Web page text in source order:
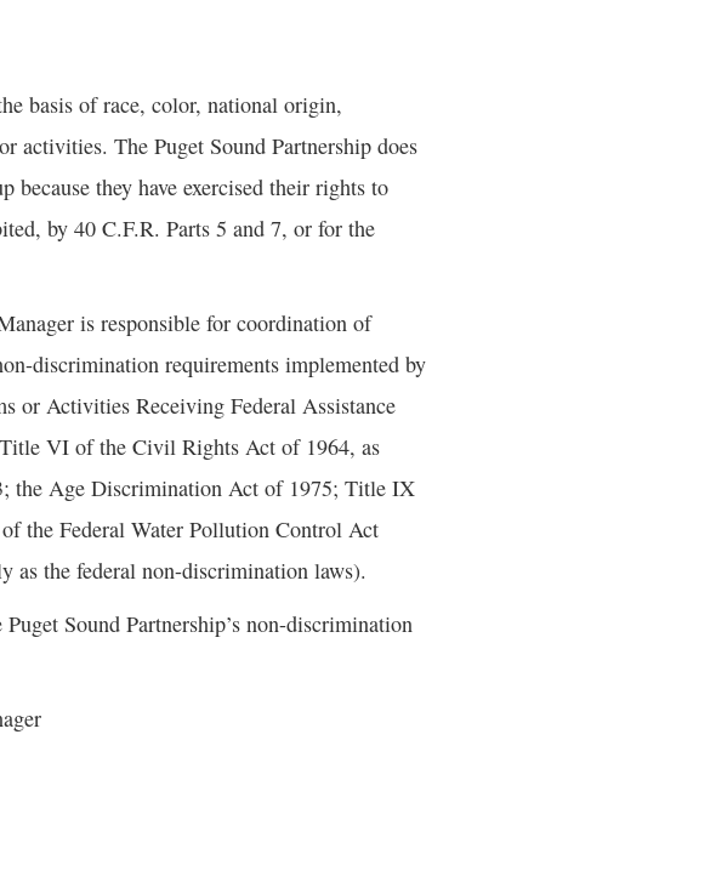
basis of race, color, national origin,
activities. The Puget Sound Partnership does
they have exercised their rights to
by 40 C.F.R. Parts 5 and 7, or for the
is responsible for coordination of
discrimination requirements implemented by
or Activities Receiving Federal Assistance
VI of the Civil Rights Act of 1964, as
the Age Discrimination Act of 1975; Title IX
the Federal Water Pollution Control Act
as the federal non-discrimination laws).
Sound Partnership’s non-discrimination